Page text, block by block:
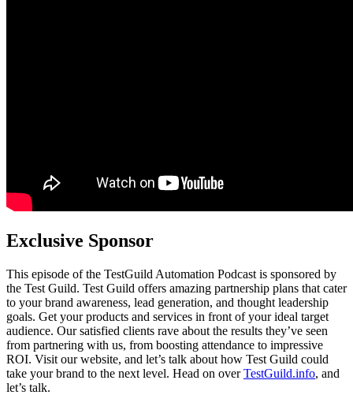
Exclusive Sponsor
This episode of the TestGuild Automation Podcast is sponsored by
the Test Guild. Test Guild offers amazing partnership plans that cater
to your brand awareness, lead generation, and thought leadership
goals. Get your products and services in front of your ideal target
audience. Our satisfied clients rave about the results they’ve seen
from partnering with us, from boosting attendance to impressive
ROI. Visit our website, and let’s talk about how Test Guild could
take your brand to the next level. Head on overTestGuild.info, and
let’s talk.